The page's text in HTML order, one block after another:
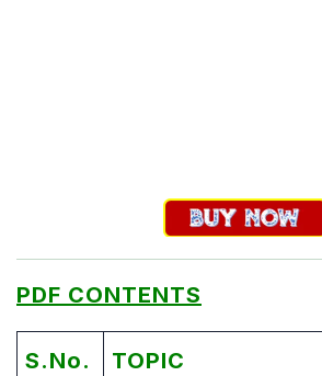
PDF CONTENTS
S.No.
TOPIC